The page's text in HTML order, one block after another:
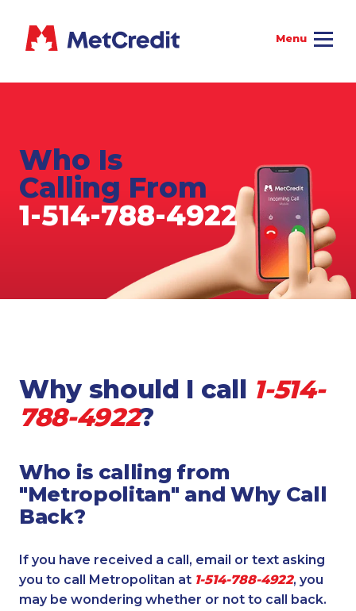
Who Is
Calling From
1-514-788-4922
Why should I call 1-514-
788-4922?
Who is calling from
"Metropolitan" and Why Call
Back?
If you have received a call, email or text asking
you to call Metropolitan at 1-514-788-4922, you
may be wondering whether or not to call back.